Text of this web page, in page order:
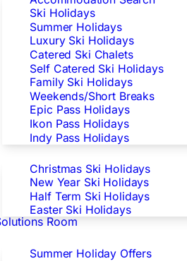
Ski Holidays
Summer Holidays
Luxury Ski Holidays
Catered Ski Chalets
Self Catered Ski Holidays
Family Ski Holidays
Weekends/Short Breaks
Epic Pass Holidays
Ikon Pass Holidays
Indy Pass Holidays
Christmas Ski Holidays
New Year Ski Holidays
Half Term Ski Holidays
Easter Ski Holidays
Room
Summer Holiday Offers